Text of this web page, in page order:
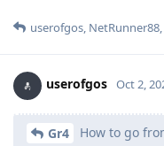
userofgos NetRunner88
userofgos Oct 2,
Gr4
How to go